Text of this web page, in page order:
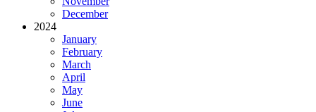
December
2024
January
February
March
April
May
June